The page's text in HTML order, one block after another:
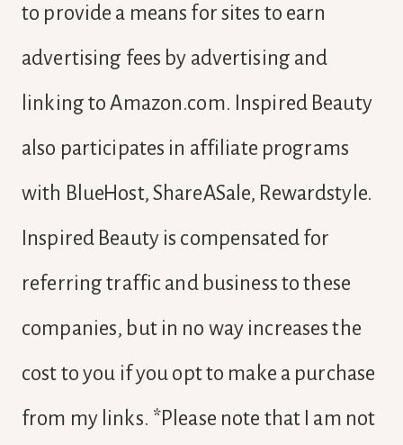
to provide a means for sites to earn
advertising fees by advertising and
linking to Amazon.com. Inspired Beauty
also participates in affiliate programs
with BlueHost, ShareASale, Rewardstyle.
Inspired Beauty is compensated for
referring traffic and business to these
companies, but in no way increases the
cost to you if you opt to make a purchase
from my links. *Please note that I am not